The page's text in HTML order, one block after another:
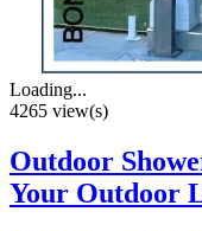
Loading...
4265 view(s)
Outdoor
Your Outdoor